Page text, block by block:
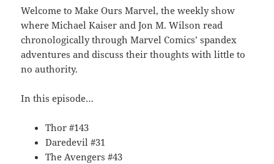
Welcome to Make Ours Marvel, the weekly show
where Michael Kaiser and Jon M. Wilson read
chronologically through Marvel Comics’ spandex
adventures and discuss their thoughts with little to
no authority.
In this episode…
Thor #143
Daredevil #31
The Avengers #43